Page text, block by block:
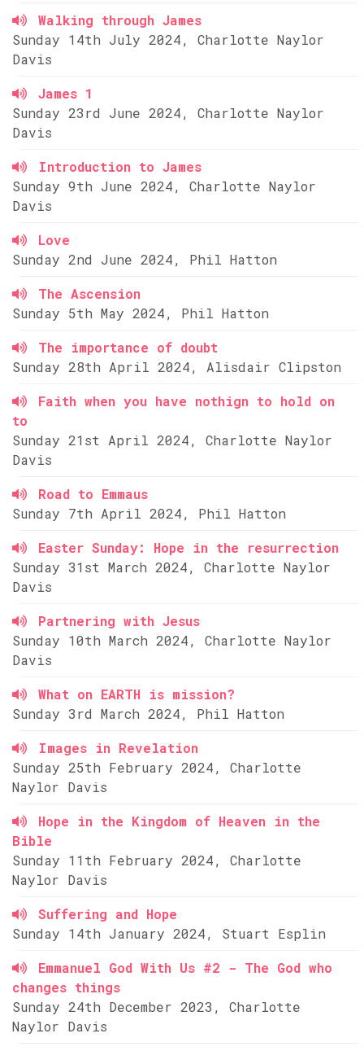
Walking through James
Sunday 14th July 2024, Charlotte Naylor
Davis
James 1
Sunday 23rd June 2024, Charlotte Naylor
Davis
Introduction to James
Sunday 9th June 2024, Charlotte Naylor
Davis
Love
Sunday 2nd June 2024, Phil Hatton
The Ascension
Sunday 5th May 2024, Phil Hatton
The importance of doubt
Sunday 28th April 2024, Alisdair Clipston
Faith when you have nothign to hold on
to
Sunday 21st April 2024, Charlotte Naylor
Davis
Road to Emmaus
Sunday 7th April 2024, Phil Hatton
Easter Sunday: Hope in the resurrection
Sunday 31st March 2024, Charlotte Naylor
Davis
Partnering with Jesus
Sunday 10th March 2024, Charlotte Naylor
Davis
What on EARTH is mission?
Sunday 3rd March 2024, Phil Hatton
Images in Revelation
Sunday 25th February 2024, Charlotte
Naylor Davis
Hope in the Kingdom of Heaven in the
Bible
Sunday 11th February 2024, Charlotte
Naylor Davis
Suffering and Hope
Sunday 14th January 2024, Stuart Esplin
Emmanuel God With Us #2 - The God who
changes things
Sunday 24th December 2023, Charlotte
Naylor Davis